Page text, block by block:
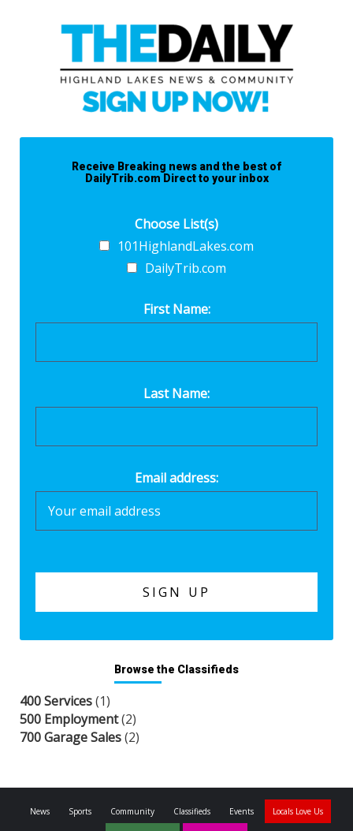
Receive Breaking news and the best of
DailyTrib.com Direct to your inbox
Choose List(s)
101HighlandLakes.com
DailyTrib.com
First Name:
Last Name:
Email address:
Browse the Classifieds
400 Services(1)
500 Employment(2)
700 Garage Sales(2)
News Sports Community Classifieds Events Locals Love Us